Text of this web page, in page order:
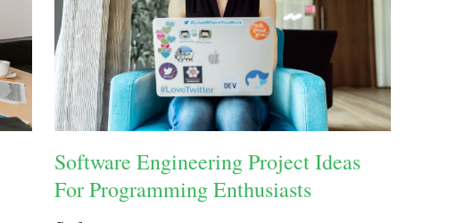
Software Engineering Project Ideas
For Programming Enthusiasts